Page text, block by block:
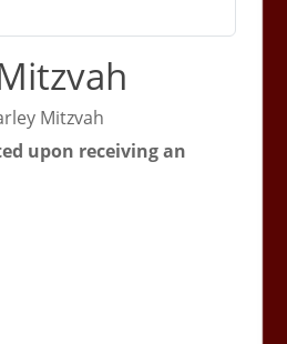
Mitzvah
upon receiving an